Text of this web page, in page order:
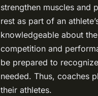
strengthen muscles and
rest as part of an
knowledgeable about the
competition and
be prepared to
needed. Thus, coaches
their athletes.